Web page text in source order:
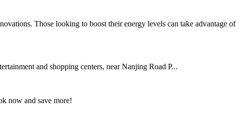
Those looking to boost their energy levels can take advantage of
and shopping centers, near Nanjing Road P...
now and save more!